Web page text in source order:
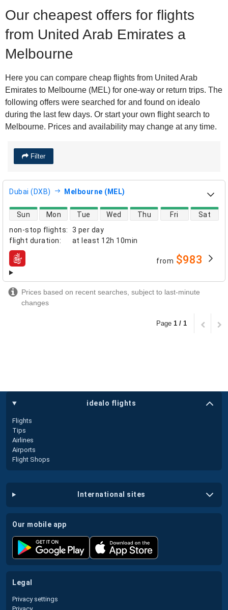
Our cheapest offers for flights
from United Arab Emirates a
Melbourne
Here you can compare cheap flights from United Arab
Emirates to Melbourne (MEL) for one-way or return trips. The
following offers were searched for and found on idealo
during the last few days. Or start your own flight search to
Melbourne. Prices and availability may change at any time.
Filter
Dubai (DXB) Melbourne (MEL)
non-stop flights:
3 per day
flight duration: at least 12h 10min
direct flight availability
Sun Mon Tue Wed Thu Fri Sat
airlines from $983
Prices based on recent searches, subject to last-minute
changes
Page 1 / 1
idealo flights
Flights
Tips
Airlines
Airports
Flight Shops
international sites
our mobile app
legal
Privacy settings